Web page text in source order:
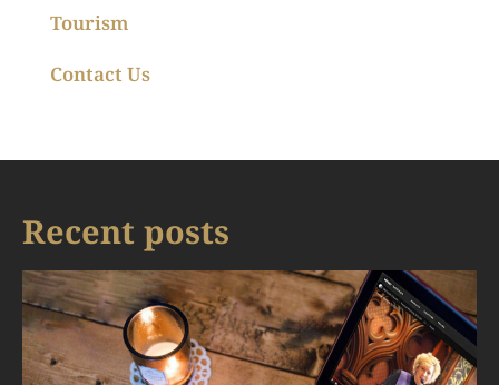
Tourism
Contact Us
Recent posts